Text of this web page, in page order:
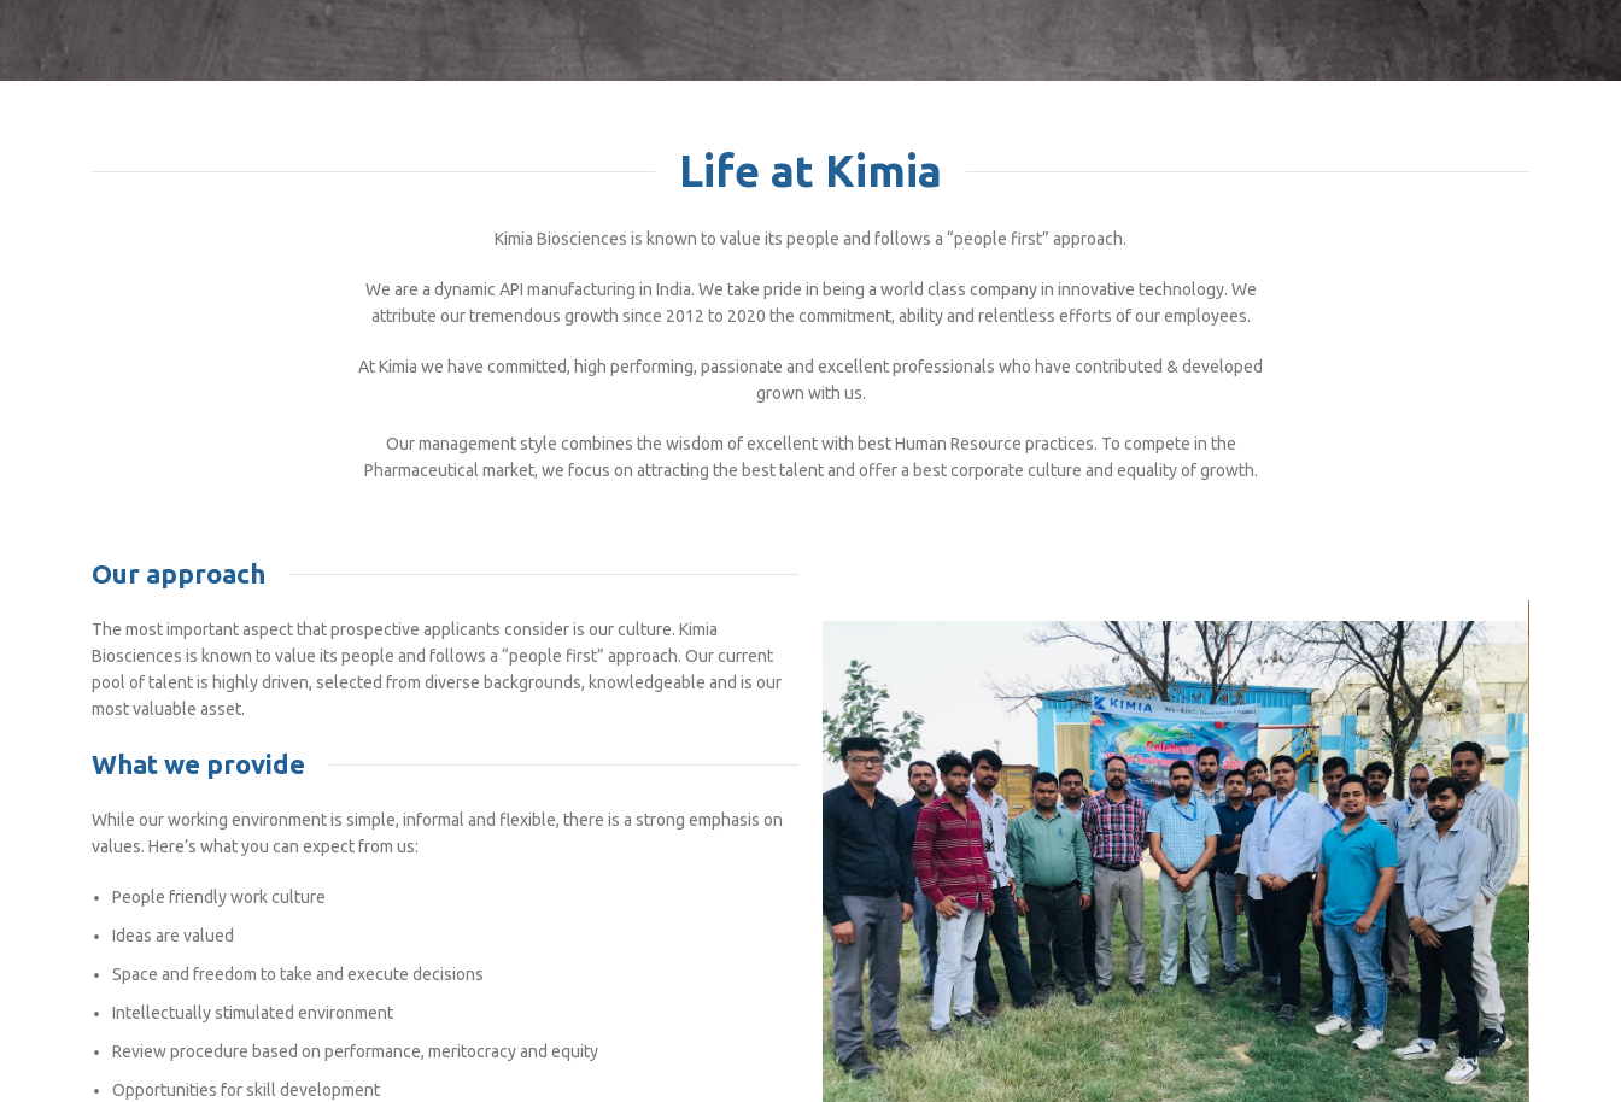
Life at Kimia
Kimia Biosciences is known to value its people and follows a “people first” approach.
We are a dynamic API manufacturing in India. We take pride in being a world class company in innovative technology. We
attribute our tremendous growth since 2012 to 2020 the commitment, ability and relentless efforts of our employees.
At Kimia we have committed, high performing, passionate and excellent professionals who have contributed & developed
grown with us.
Our management style combines the wisdom of excellent with best Human Resource practices. To compete in the
Pharmaceutical market, we focus on attracting the best talent and offer a best corporate culture and equality of growth.
Our approach
The most important aspect that prospective applicants consider is our culture. Kimia
Biosciences is known to value its people and follows a “people first” approach. Our current
pool of talent is highly driven, selected from diverse backgrounds, knowledgeable and is our
most valuable asset.
What we provide
While our working environment is simple, informal and flexible, there is a strong emphasis on
values. Here’s what you can expect from us:
People friendly work culture
Ideas are valued
Space and freedom to take and execute decisions
Intellectually stimulated environment
Review procedure based on performance, meritocracy and equity
Opportunities for skill development